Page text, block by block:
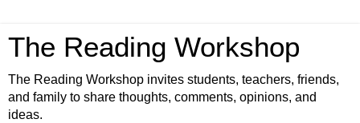
The Reading Workshop
The Reading Workshop invites students, teachers, friends,
and family to share thoughts, comments, opinions, and
ideas.